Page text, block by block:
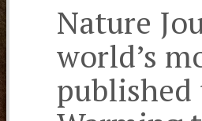
Nature
world’s